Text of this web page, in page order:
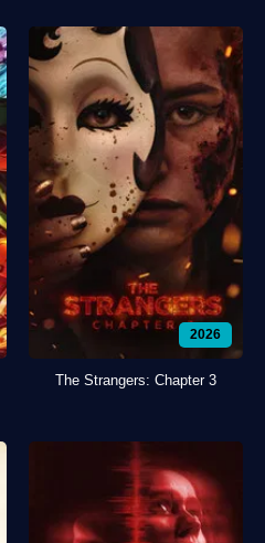
2026
The Strangers: Chapter 3